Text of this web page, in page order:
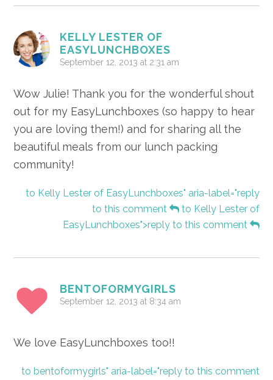
KELLY LESTER OF
EASYLUNCHBOXES
September 12, 2013 at 2:31 am
Wow Julie! Thank you for the wonderful shout
out for my EasyLunchboxes (so happy to hear
you are loving them!) and for sharing all the
beautiful meals from our lunch packing
community!
to Kelly Lester of EasyLunchboxes" aria-label="reply
to this comment
to Kelly Lester of
EasyLunchboxes">reply to this comment
BENTOFORMYGIRLS
September 12, 2013 at 8:34 am
We love EasyLunchboxes too!!
to bentoformygirls" aria-label="reply to this comment